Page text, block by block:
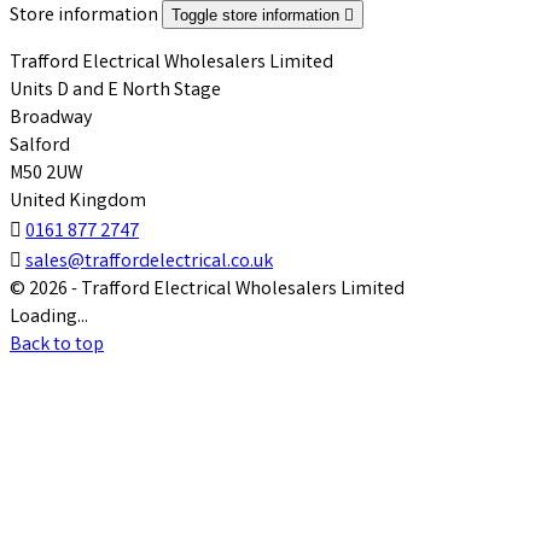
Store information
Toggle store information 
Trafford Electrical Wholesalers Limited
Units D and E North Stage
Broadway
Salford
M50 2UW
United Kingdom
 0161 877 2747
 sales@traffordelectrical.co.uk
© 2026 - Trafford Electrical Wholesalers Limited
Loading...
Back to top